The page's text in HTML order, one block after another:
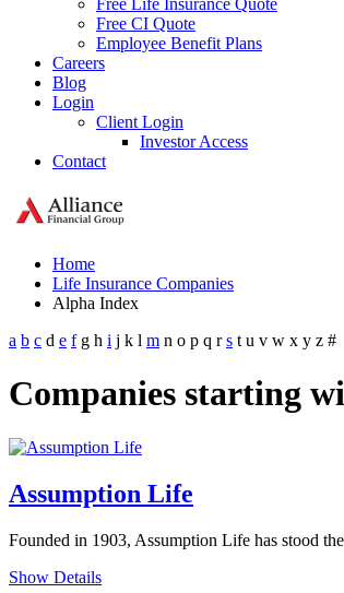
Free Life Insurance Quote
Free CI Quote
Employee Benefit Plans
Careers
Blog
Login
Client Login
Investor Access
Contact
Home
Life Insurance Companies
Alpha Index
a b c d e f g h i j k l m n o p q r s t u v w x y z #
Companies starting
Assumption Life
Founded in 1903, Assumption Life has stood
Show Details